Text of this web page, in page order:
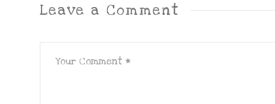
Leave a Comment